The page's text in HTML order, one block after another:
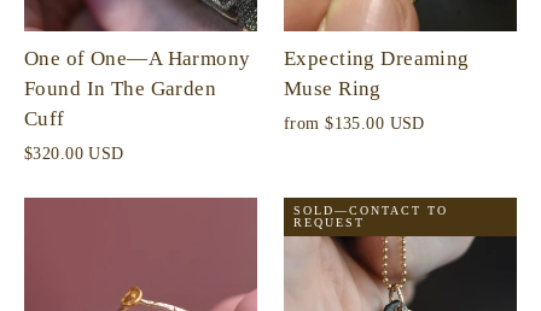
One of One—A Harmony
Found In The Garden
Cuff
$320.00 USD
Expecting Dreaming
Muse Ring
from$135.00 USD
SOLD—CONTACT TO
REQUEST